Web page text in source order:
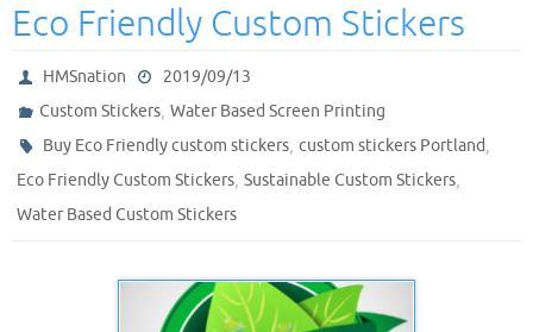
Eco Friendly Custom Stickers
HMSnation
2019/09/13
Custom Stickers,Water Based Screen Printing
Buy Eco Friendly custom stickers,custom stickers Portland,
Eco Friendly Custom Stickers, Sustainable Custom Stickers,
Water Based Custom Stickers